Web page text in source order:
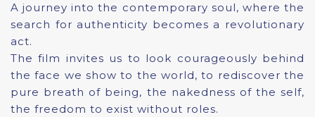
A journey into the contemporary soul, where the
search for authenticity becomes a revolutionary
act.
The film invites us to look courageously behind
the face we show to the world, to rediscover the
pure breath of being, the nakedness of the self,
the freedom to exist without roles.